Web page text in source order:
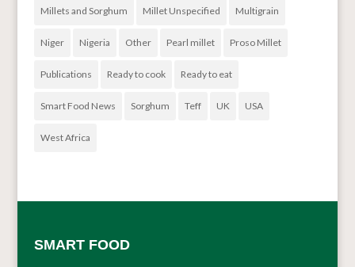
Millets and Sorghum Millet Unspecified Multigrain
Niger Nigeria Other Pearl millet Proso Millet
Publications Ready to cook Ready to eat
Smart Food News Sorghum Teff UK USA
West Africa
SMART FOOD